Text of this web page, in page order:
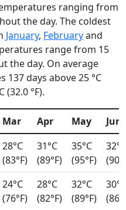
ranging from
the day. The coldest
January, Februaryand
range from 15
the day. On average
137 days above 25 °C
(32.0 °F).
Mar Apr May
Jun
28°C
(83°F)
31°C
(89°F)
35°C
(95°F)
32°C
24°C
(76°F)
28°C
(82°F)
32°C
(89°F)
30°C